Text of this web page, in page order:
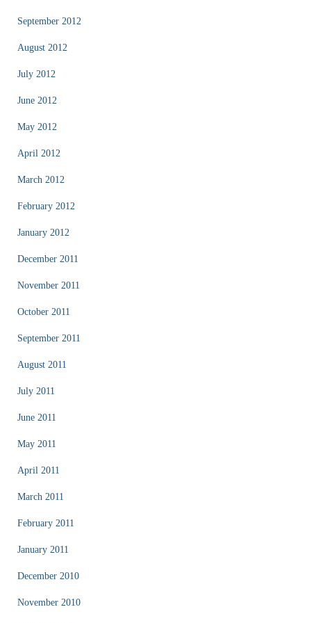
September 2012
August 2012
July 2012
June 2012
May 2012
April 2012
March 2012
February 2012
January 2012
December 2011
November 2011
October 2011
September 2011
August 2011
July 2011
June 2011
May 2011
April 2011
March 2011
February 2011
January 2011
December 2010
November 2010